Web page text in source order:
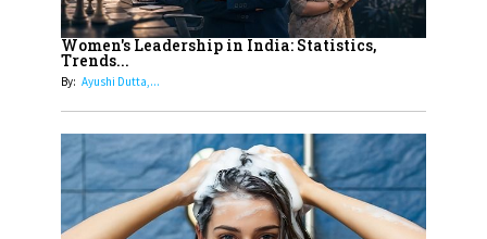
11 of the Most Iconic 21st Century
Women to become "The First
Indian Woman"
India's 7 Funniest Women Stand-
Up Comics You Must Follow
14
Aparna Purohit : Leading India's
Most Popular OTT Platforms
Women's Leadership in India: Statistics,
Trends...
By: Ayushi Dutta,...